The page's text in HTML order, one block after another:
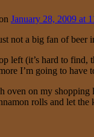
January 28, 2009 at
not a big fan of beer
left (it’s hard to find,
I’m going to
oven on my
rolls and let